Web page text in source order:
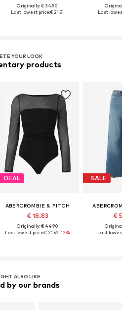
Originally: € 34.90
Last lowest price:€ 21.51
Last
YOUR LOOK
products
DEAL
ABERCROMBIE & FITCH
€ 18.83
Originally: € 44.90
Last lowest price:€ 21.52-12%
SALE
€
Last
ALSO LIKE
by our brands